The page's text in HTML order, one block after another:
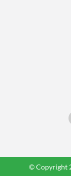
© Copyright